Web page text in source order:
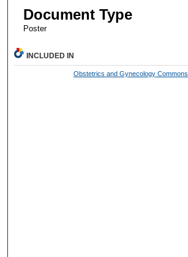
Document Type
Poster
INCLUDED IN
Obstetrics and Gynecology Commons